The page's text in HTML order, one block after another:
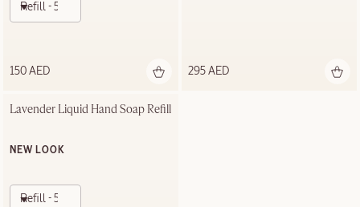
Refill - 500ml
150 AED 295 AED
Lavender Liquid Hand Soap Refill
NEW LOOK
Refill - 500ml